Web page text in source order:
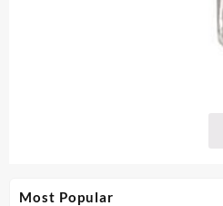
Most Popular